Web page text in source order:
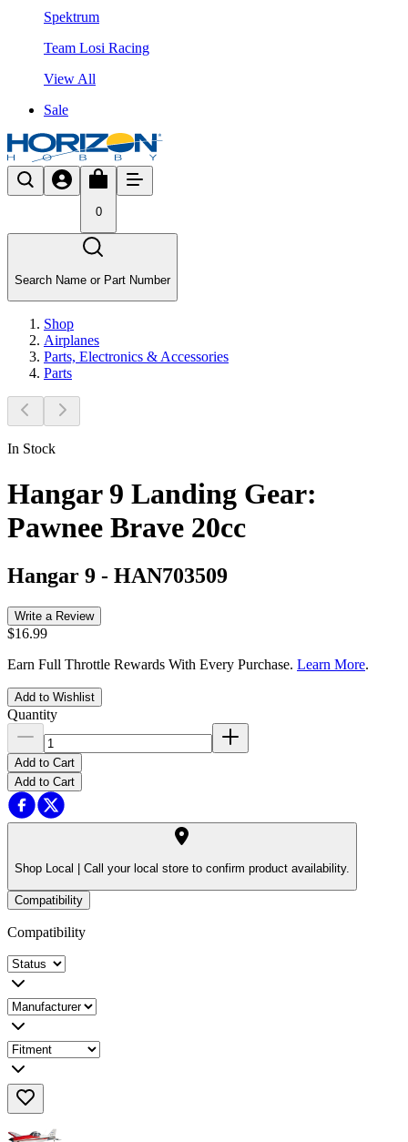
Spektrum
Team Losi Racing
View All
Sale
0
Search Name or Part Number
Shop
Airplanes
Parts, Electronics & Accessories
Parts
In Stock
Hangar 9 Landing Gear:
Pawnee Brave 20cc
Hangar 9 - HAN703509
Write a Review
$16.99
Earn Full Throttle Rewards With Every Purchase. Learn More.
Add to Wishlist
Quantity
Add to Cart
Add to Cart
Shop Local | Call your local store to confirm product availability.
Compatibility
Compatibility